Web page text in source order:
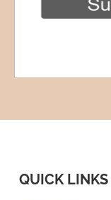
QUICK LINKS